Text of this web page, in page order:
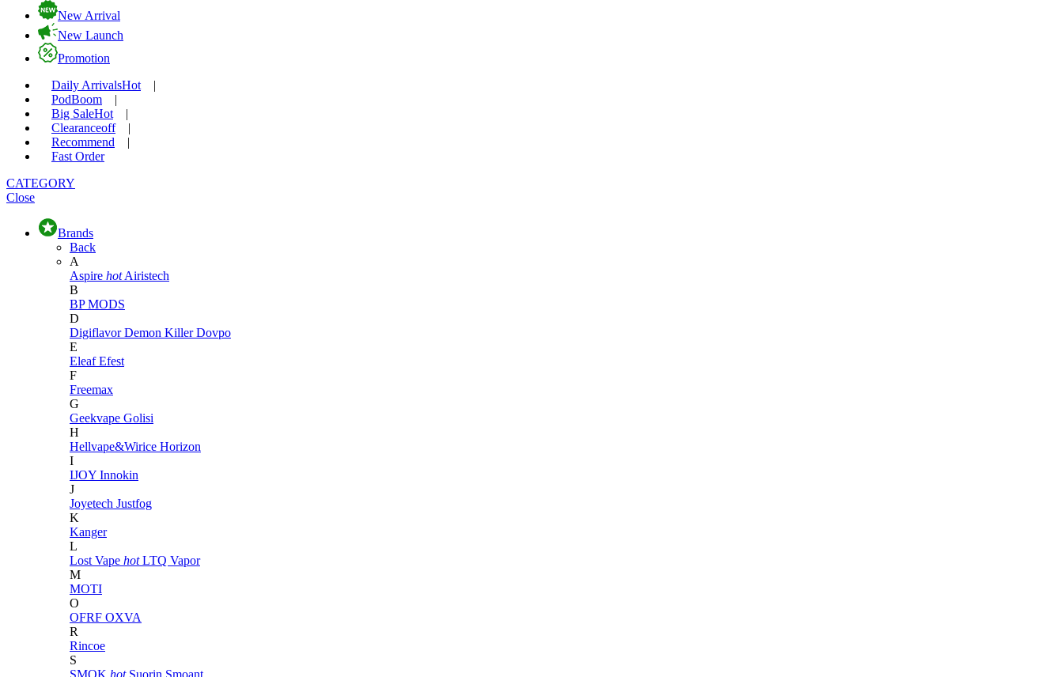
New Arrival
New Launch
Promotion
Daily ArrivalsHot
|
PodBoom
|
Big SaleHot
|
Clearanceoff
|
Recommend
|
Fast Order
CATEGORY
Close
Brands
Back
A
Aspire hot Airistech
B
BP MODS
D
DigiflavorDemon KillerDovpo
E
EleafEfest
F
Freemax
G
Geekvape Golisi
H
Hellvape&Wirice Horizon
I
IJOY Innokin
J
Joyetech Justfog
K
Kanger
L
Lost Vape hot LTQ Vapor
M
MOTI
O
OFRF OXVA
R
Rincoe
S
SMOK hot Suorin Smoant